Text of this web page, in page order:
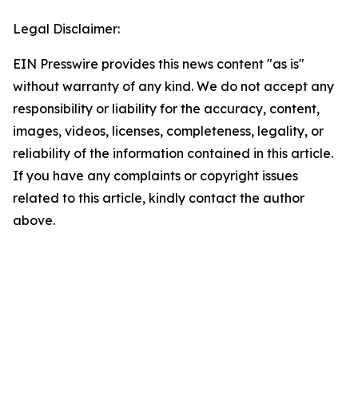
Legal Disclaimer:
EIN Presswire provides this news content "as is"
without warranty of any kind. We do not accept any
responsibility or liability for the accuracy, content,
images, videos, licenses, completeness, legality, or
reliability of the information contained in this article.
If you have any complaints or copyright issues
related to this article, kindly contact the author
above.